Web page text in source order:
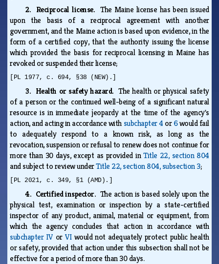
2. Reciprocal license. The Maine license has been issued
upon the basis of a reciprocal agreement with another
government, and the Maine action is based upon evidence, in the
form of a certified copy, that the authority issuing the license
which provided the basis for reciprocal licensing in Maine has
revoked or suspended their license;
[PL 1977, c. 694, §38 (NEW).]
3. Health or safety hazard.The health or physical safety
of a person or the continued well-being of a significant natural
resource is in immediate jeopardy at the time of the agency's
action, and acting in accordance withsubchapter 4 or6would fail
to adequately respond to a known risk, as long as the
revocation, suspension or refusal to renew does not continue for
more than 30 days, except as provided inTitle 22, section 804
and subject to review underTitle 22, section 804, subsection 3;
[PL 2021, c. 349, §1 (AMD).]
4. Certified inspector. The action is based solely upon the
physical test, examination or inspection by a state-certified
inspector of any product, animal, material or equipment, from
which the agency concludes that action in accordance with
subchapter IV or VIwould not adequately protect public health
or safety, provided that action under this subsection shall not be
effective for a period of more than 30 days.